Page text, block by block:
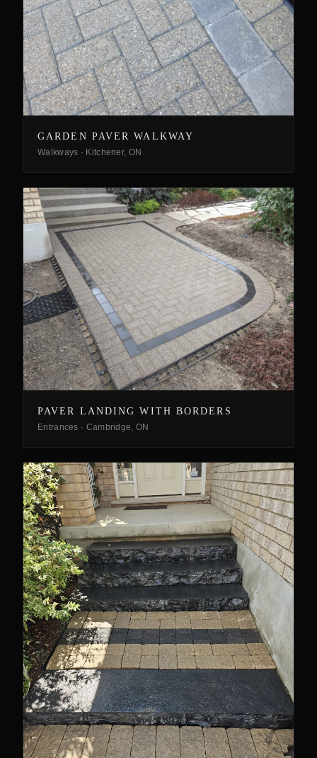
GARDEN PAVER WALKWAY
Walkways · Kitchener, ON
PAVER LANDING WITH BORDERS
Entrances · Cambridge, ON